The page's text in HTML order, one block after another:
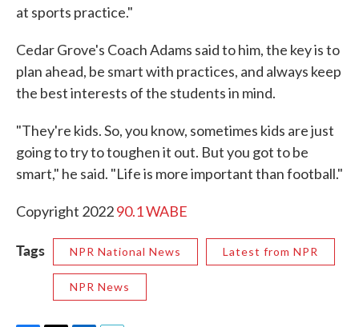
at sports practice."
Cedar Grove's Coach Adams said to him, the key is to
plan ahead, be smart with practices, and always keep
the best interests of the students in mind.
"They're kids. So, you know, sometimes kids are just
going to try to toughen it out. But you got to be
smart," he said. "Life is more important than football."
Copyright 202290.1 WABE
Tags NPR National News Latest from NPR
NPR News